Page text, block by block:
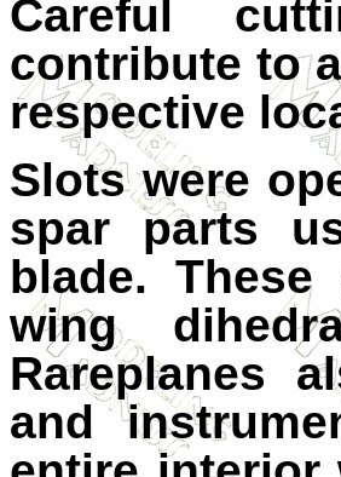
Careful
contribute to
respective
Slots were
spar parts
blade.
wing
Rareplanes
and